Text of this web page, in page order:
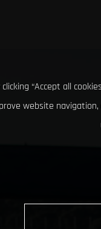
clicking “Accept all
website